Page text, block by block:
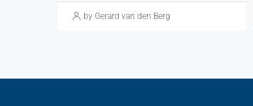
by Gerard van den Berg